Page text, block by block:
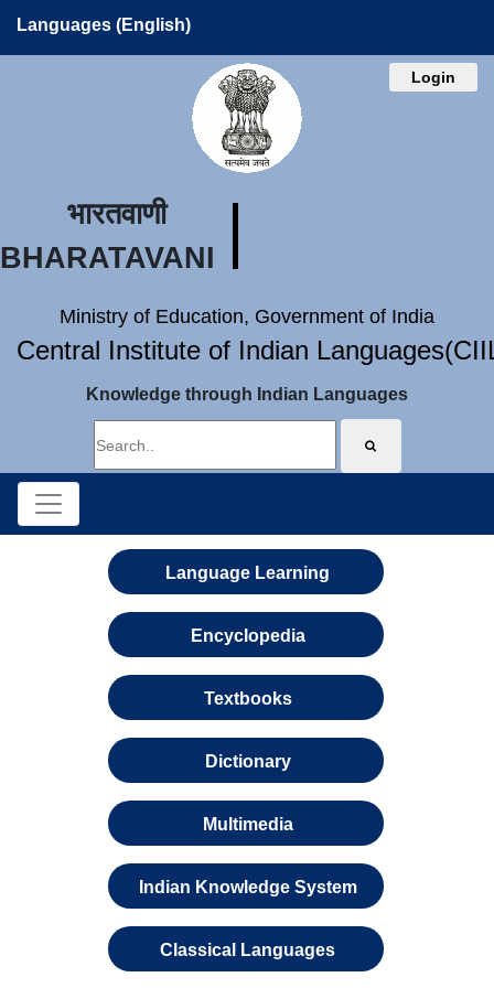
Languages (English)
Login
भारतवाणी
BHARATAVANI
Ministry of Education, Government of India
Central Institute of Indian
Knowledge through Indian Languages
Language Learning
Encyclopedia
Textbooks
Dictionary
Multimedia
Indian Knowledge System
Classical Languages